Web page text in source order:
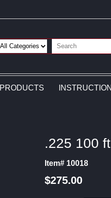
PRODUCTS
.225 100
Item# 10018
$275.00